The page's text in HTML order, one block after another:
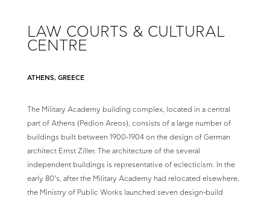
LAW COURTS & CULTURAL
CENTRE
ATHENS, GREECE
The Military Academy building complex, located in a central
part of Athens (Pedion Areos), consists of a large number of
buildings built between 1900-1904 on the design of German
architect Ernst Ziller. The architecture of the several
independent buildings is representative of eclecticism. In the
early 80’s, after the Military Academy had relocated elsewhere,
the Ministry of Public Works launched seven design-build